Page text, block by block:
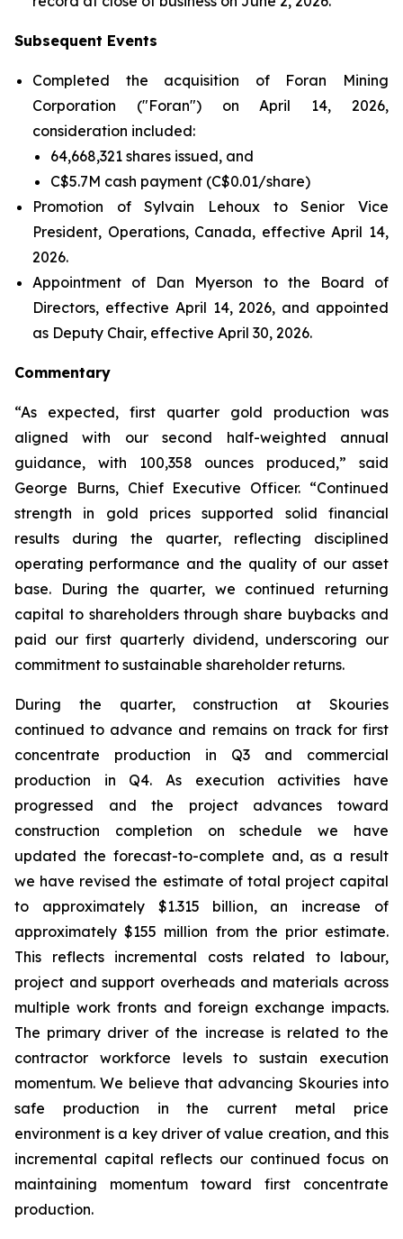
Subsequent Events
Completed the acquisition of Foran Mining
Corporation ("Foran") on April 14, 2026,
consideration included:
64,668,321 shares issued, and
C$5.7M cash payment (C$0.01/share)
Promotion of Sylvain Lehoux to Senior Vice
President, Operations, Canada, effective April 14,
2026.
Appointment of Dan Myerson to the Board of
Directors, effective April 14, 2026, and appointed
as Deputy Chair, effective April 30, 2026.
Commentary
“As expected, first quarter gold production was
aligned with our second half-weighted annual
guidance, with 100,358 ounces produced,” said
George Burns, Chief Executive Officer. “Continued
strength in gold prices supported solid financial
results during the quarter, reflecting disciplined
operating performance and the quality of our asset
base. During the quarter, we continued returning
capital to shareholders through share buybacks and
paid our first quarterly dividend, underscoring our
commitment to sustainable shareholder returns.
During the quarter, construction at Skouries
continued to advance and remains on track for first
concentrate production in Q3 and commercial
production in Q4. As execution activities have
progressed and the project advances toward
construction completion on schedule we have
updated the forecast-to-complete and, as a result
we have revised the estimate of total project capital
to approximately $1.315 billion, an increase of
approximately $155 million from the prior estimate.
This reflects incremental costs related to labour,
project and support overheads and materials across
multiple work fronts and foreign exchange impacts.
The primary driver of the increase is related to the
contractor workforce levels to sustain execution
momentum. We believe that advancing Skouries into
safe production in the current metal price
environment is a key driver of value creation, and this
incremental capital reflects our continued focus on
maintaining momentum toward first concentrate
production.